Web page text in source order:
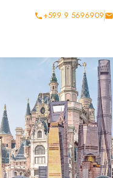
+599 9 5696909